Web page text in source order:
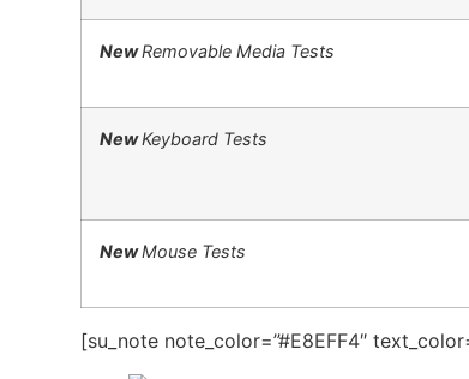
NewRemovable Media Tests
NewKeyboard Tests
NewMouse Tests
[su_note note_color=”#E8EFF4″